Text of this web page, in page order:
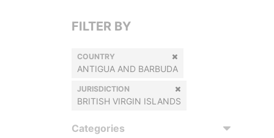
FILTER BY
COUNTRY
ANTIGUA AND BARBUDA
JURISDICTION
BRITISH VIRGIN ISLANDS
Categories